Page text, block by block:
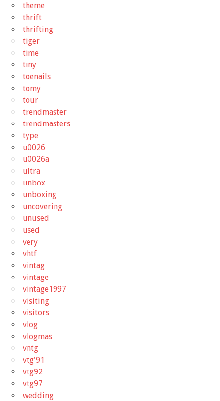
theme
thrift
thrifting
tiger
time
tiny
toenails
tomy
tour
trendmaster
trendmasters
type
u0026
u0026a
ultra
unbox
unboxing
uncovering
unused
used
very
vhtf
vintag
vintage
vintage1997
visiting
visitors
vlog
vlogmas
vntg
vtg'91
vtg92
vtg97
wedding